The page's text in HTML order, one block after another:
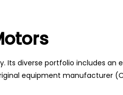
diverse portfolio includes an
equipment manufacturer